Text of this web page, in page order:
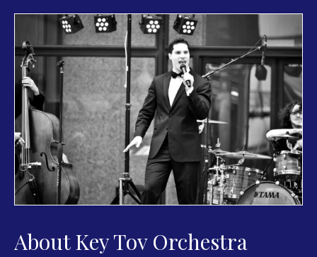
About Key Tov Orchestra